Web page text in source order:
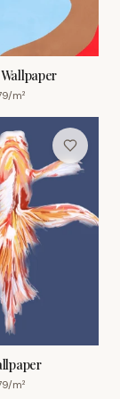
/m²
/m²